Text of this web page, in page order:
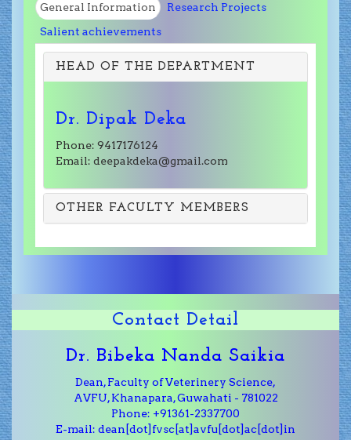
General Information
Research Projects
Salient achievements
HEAD OF THE DEPARTMENT
Dr. Dipak Deka
Phone: 9417176124
Email: deepakdeka@gmail.com
OTHER FACULTY MEMBERS
Contact Detail
Dr. Bibeka Nanda Saikia
Dean, Faculty of Veterinery Science,
AVFU, Khanapara, Guwahati - 781022
Phone: +91361-2337700
E-mail: dean[dot]fvsc[at]avfu[dot]ac[dot]in